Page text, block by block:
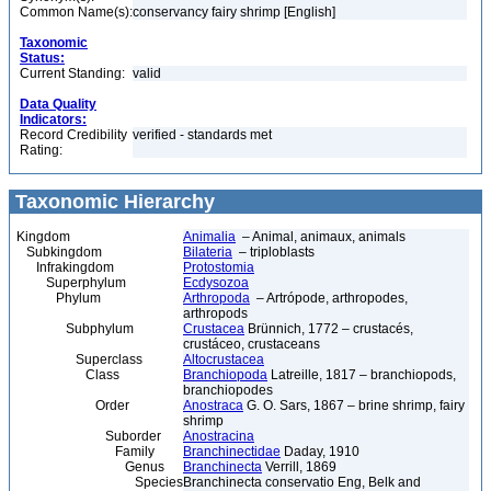
Common Name(s):conservancy fairy shrimp [English]
Taxonomic
Status:
Current Standing: valid
Data Quality
Indicators:
Record Credibility
Rating:
verified - standards met
Taxonomic Hierarchy
Kingdom Animalia – Animal, animaux, animals
Subkingdom
Bilateria – triploblasts
Infrakingdom
Protostomia
Superphylum
Ecdysozoa
Phylum
Arthropoda – Artrópode, arthropodes,
arthropods
Subphylum
Crustacea Brünnich, 1772 – crustacés,
crustáceo, crustaceans
Superclass
Altocrustacea
Class
Branchiopoda Latreille, 1817 – branchiopods,
branchiopodes
Order
Anostraca G. O. Sars, 1867 – brine shrimp, fairy
shrimp
Suborder
Anostracina
Family
Branchinectidae Daday, 1910
Genus
Branchinecta Verrill, 1869
SpeciesBranchinecta conservatio Eng, Belk and